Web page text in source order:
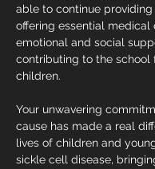
able to continue providing
offering essential medical
emotional and social
contributing to the school
children.
Your unwavering
cause has made a real
lives of children and
sickle cell disease,